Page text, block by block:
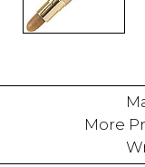
More